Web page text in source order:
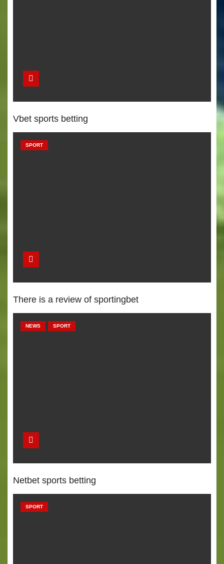
Vbet sports betting
SPORT
There is a review of sportingbet
NEWS SPORT
Netbet sports betting
SPORT